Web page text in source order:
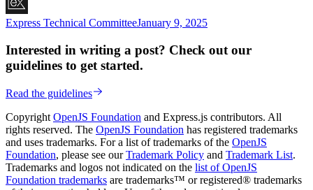
Express Technical CommitteeJanuary 9, 2025
Interested in writing a post? Check out our
guidelines to get started.
Read the guidelines
Copyright OpenJS Foundation and Express.js contributors. All
rights reserved. The OpenJS Foundation has registered trademarks
and uses trademarks. For a list of trademarks of the OpenJS
Foundation, please see ourTrademark Policy and Trademark List.
Trademarks and logos not indicated on the list of OpenJS
Foundation trademarks are trademarks™ or registered® trademarks